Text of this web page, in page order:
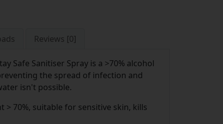
Reviews [0]
Safe Sanitiser Spray is a >70% alcohol
the spread of infection and
isn't possible.
> 70%, suitable for sensitive skin, kills